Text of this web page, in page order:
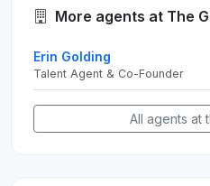
More agents at The
Erin Golding
Talent Agent & Co-Founder
All agents at